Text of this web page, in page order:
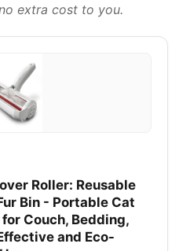
extra cost to you.
Roller: Reusable
Bin - Portable Cat
Couch, Bedding,
and Eco-